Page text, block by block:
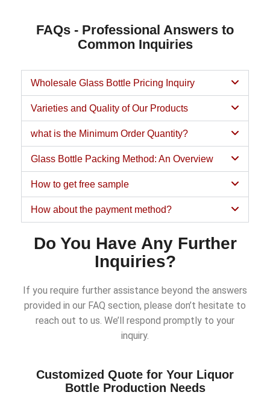
FAQs - Professional Answers to
Common Inquiries
Wholesale Glass Bottle Pricing Inquiry
Varieties and Quality of Our Products
what is the Minimum Order Quantity?
Glass Bottle Packing Method: An Overview
How to get free sample
How about the payment method?
Do You Have Any Further
Inquiries?
If you require further assistance beyond the answers
provided in our FAQ section, please don’t hesitate to
reach out to us. We’ll respond promptly to your
inquiry.
Customized Quote for Your Liquor
Bottle Production Needs